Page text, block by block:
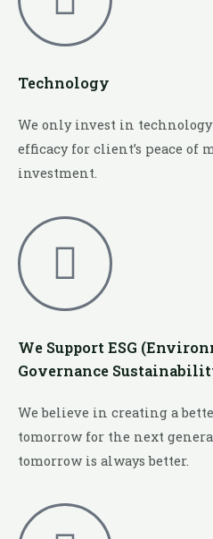
Technology
We only invest in
efficacy for client’s peace of
investment.
We Support ESG
Governance
We believe in creating a
tomorrow for the next
tomorrow is always better.